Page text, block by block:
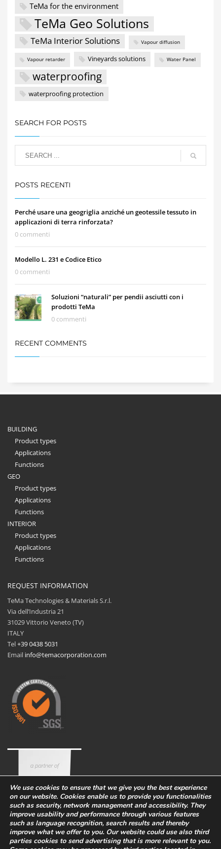
TeMa for the environment
TeMa Geo Solutions
TeMa Interior Solutions Vapour diffusion
Vapour retarder Vineyards solutions Water Panel
waterproofing
waterproofing protection
SEARCH FOR POSTS
POSTS RECENTI
Perché usare una geogriglia anziché un geotessile tessuto in
applicazioni di terra rinforzata?
0 commenti
Modello L. 231 e Codice Etico
0 commenti
Soluzioni “naturali” per pendii asciutti con i
prodotti TeMa
0 commenti
RECENT COMMENTS
BUILDING
Product types
Applications
Functions
GEO
Product types
Applications
Functions
INTERIOR
Product types
Applications
Functions
REQUEST INFORMATION
TeMa Technologies & Materials S.r.l.
Via dell’Industria 21
31029 Vittorio Veneto (TV)
ITALY
Tel+39 0438 5031
Email info@temacorporation.com
We use cookies to ensure that we give you the best experience
on our website. Cookies enable us to provide you functionalities
such as security, network management and accessibility. They
improve usability and performance through various features
such as language recognition, search results and thereby
improve what we offer to you. Our website could use also third
parties cookies to send advertising that is more relevant to you.